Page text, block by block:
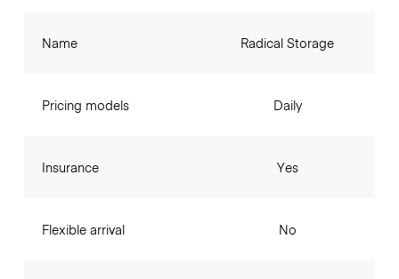
Name
Pricing models
Insurance
Flexible arrival
Radical Storage
Daily
Yes
No